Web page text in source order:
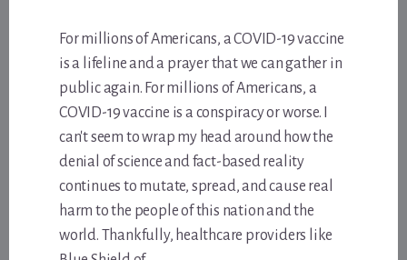
For millions of Americans, a COVID-19 vaccine
is a lifeline and a prayer that we can gather in
public again. For millions of Americans, a
COVID-19 vaccine is a conspiracy or worse. I
can't seem to wrap my head around how the
denial of science and fact-based reality
continues to mutate, spread, and cause real
harm to the people of this nation and the
world. Thankfully, healthcare providers like